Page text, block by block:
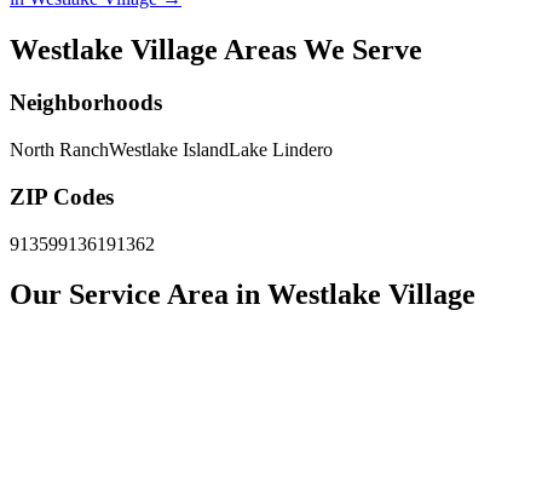
Westlake Village Areas We Serve
Neighborhoods
North RanchWestlake IslandLake Lindero
ZIP Codes
913599136191362
Our Service Area in Westlake Village